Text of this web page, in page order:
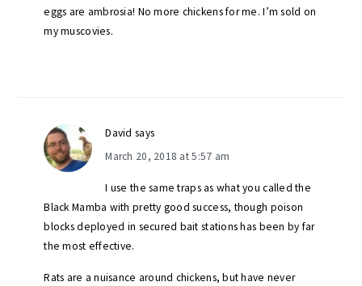
eggs are ambrosia! No more chickens for me. I’m sold on
my muscovies.
David says
March 20, 2018 at 5:57 am
I use the same traps as what you called the
Black Mamba with pretty good success, though poison
blocks deployed in secured bait stations has been by far
the most effective.
Rats are a nuisance around chickens, but have never